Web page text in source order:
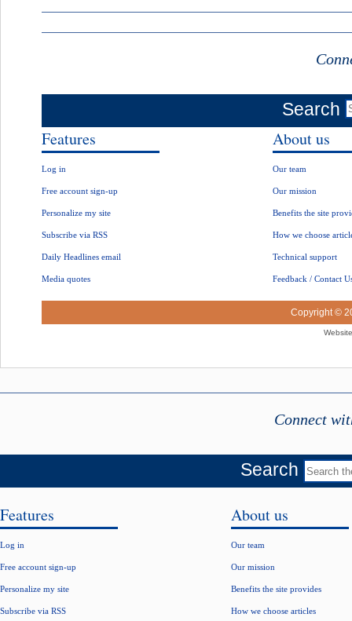
Search
Features
Log in
Free account sign-up
Personalize my site
Subscribe via RSS
Daily Headlines email
Media quotes
About us
Our team
Our mission
Benefits the site
How we choose
Technical support
Feedback / Contact
Copyright ©
Connect
Search
Features
Log in
Free account sign-up
Personalize my site
Subscribe via RSS
About us
Our team
Our mission
Benefits the site provides
How we choose articles